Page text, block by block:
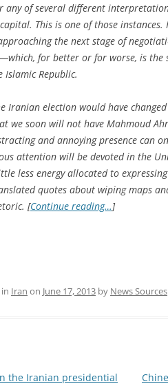
any of several different
This is one of those
the next stage of
for better or for worse, is the
Republic.
Iranian election would have
we soon will not have Mahmoud
and annoying presence can
attention will be devoted in the
less energy allocated to
quotes about wiping maps
[Continue reading…]
Iran on June 17, 2013 by News Sources
the Iranian presidential